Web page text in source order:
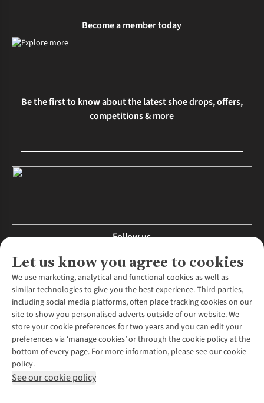
Let us know you agree to cookies
We use marketing, analytical and functional cookies as well as
similar technologies to give you the best experience. Third parties,
including social media platforms, often place tracking cookies on our
site to show you personalised adverts outside of our website. We
store your cookie preferences for two years and you can edit your
preferences via ‘manage cookies’ or through the cookie policy at the
bottom of every page. For more information, please see our cookie
policy.
See our cookie policy
Become a member today
Be the first to know about the latest shoe drops, offers,
competitions & more
Follow us
About Us
About Runners Need
Environmental Criteria
Careers
Our Partners
Pennies
Customer Services
Contact Us
Returns & Exchanges
More From Runners Need